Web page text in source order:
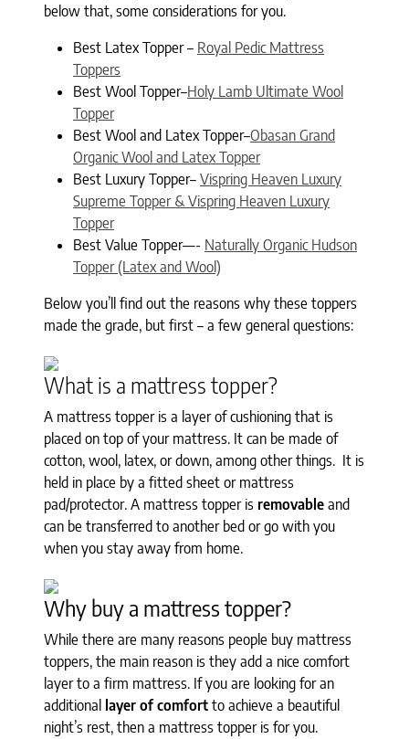
below that, some considerations for you.
Best Latex Topper – Royal Pedic Mattress
Toppers
Best Wool Topper–Holy Lamb Ultimate Wool
Topper
Best Wool and Latex Topper–Obasan Grand
Organic Wool and Latex Topper
Best Luxury Topper– Vispring Heaven Luxury
Supreme Topper & Vispring Heaven Luxury
Topper
Best Value Topper—- Naturally Organic Hudson
Topper (Latex and Wool)
Below you’ll find out the reasons why these toppers
made the grade, but first – a few general questions:
What is a mattress topper?
A mattress topper is a layer of cushioning that is
placed on top of your mattress. It can be made of
cotton, wool, latex, or down, among other things. It is
held in place by a fitted sheet or mattress
pad/protector. A mattress topper is removable and
can be transferred to another bed or go with you
when you stay away from home.
Why buy a mattress topper?
While there are many reasons people buy mattress
toppers, the main reason is they add a nice comfort
layer to a firm mattress. If you are looking for an
additional layer of comfort to achieve a beautiful
night’s rest, then a mattress topper is for you.